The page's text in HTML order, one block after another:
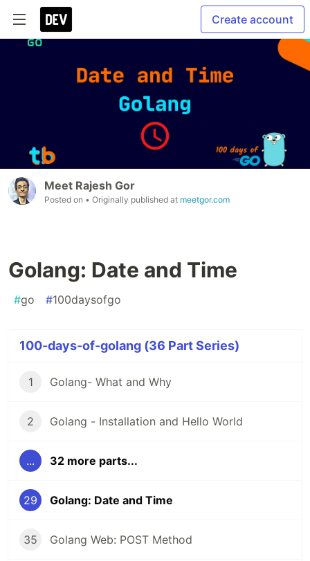
Create account
Meet Rajesh Gor
Posted on • Originally published at meetgor.com
Golang: Date and Time
#go #100daysofgo
100-days-of-golang (36 Part Series)
1 Golang- What and Why
2 Golang - Installation and Hello World
... 32 more parts...
29 Golang: Date and Time
35 Golang Web: POST Method